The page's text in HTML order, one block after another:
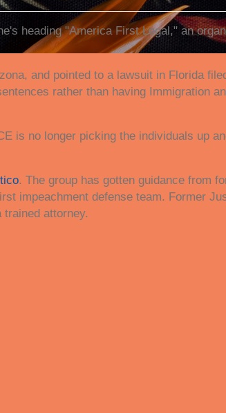
heading "America First Legal," an
and pointed to a lawsuit in Florida
rather than having Immigration
is no longer picking the individuals up
. The group has gotten guidance from
impeachment defense team. Former
attorney.